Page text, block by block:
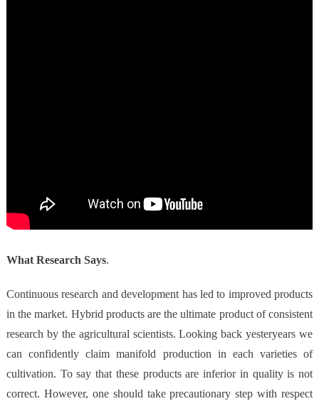
What Research Says.
Continuous research and development has led to improved products
in the market. Hybrid products are the ultimate product of consistent
research by the agricultural scientists. Looking back yesteryears we
can confidently claim manifold production in each varieties of
cultivation. To say that these products are inferior in quality is not
correct. However, one should take precautionary step with respect